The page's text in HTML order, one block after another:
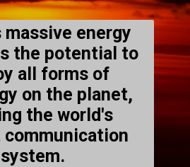
massive energy
the potential to
all forms of
on the planet,
the world's
system.